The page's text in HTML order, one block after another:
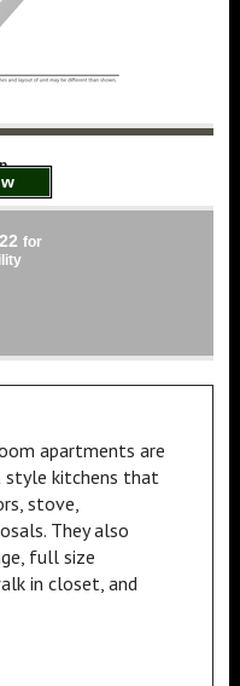
for
apartments are
style kitchens that
stove,
They also
full size
in closet, and